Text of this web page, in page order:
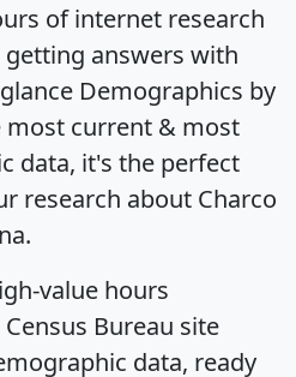
of internet research
answers with
Demographics by
most current & most
data, it's the perfect
research about Charco
value hours
Bureau site
data, ready